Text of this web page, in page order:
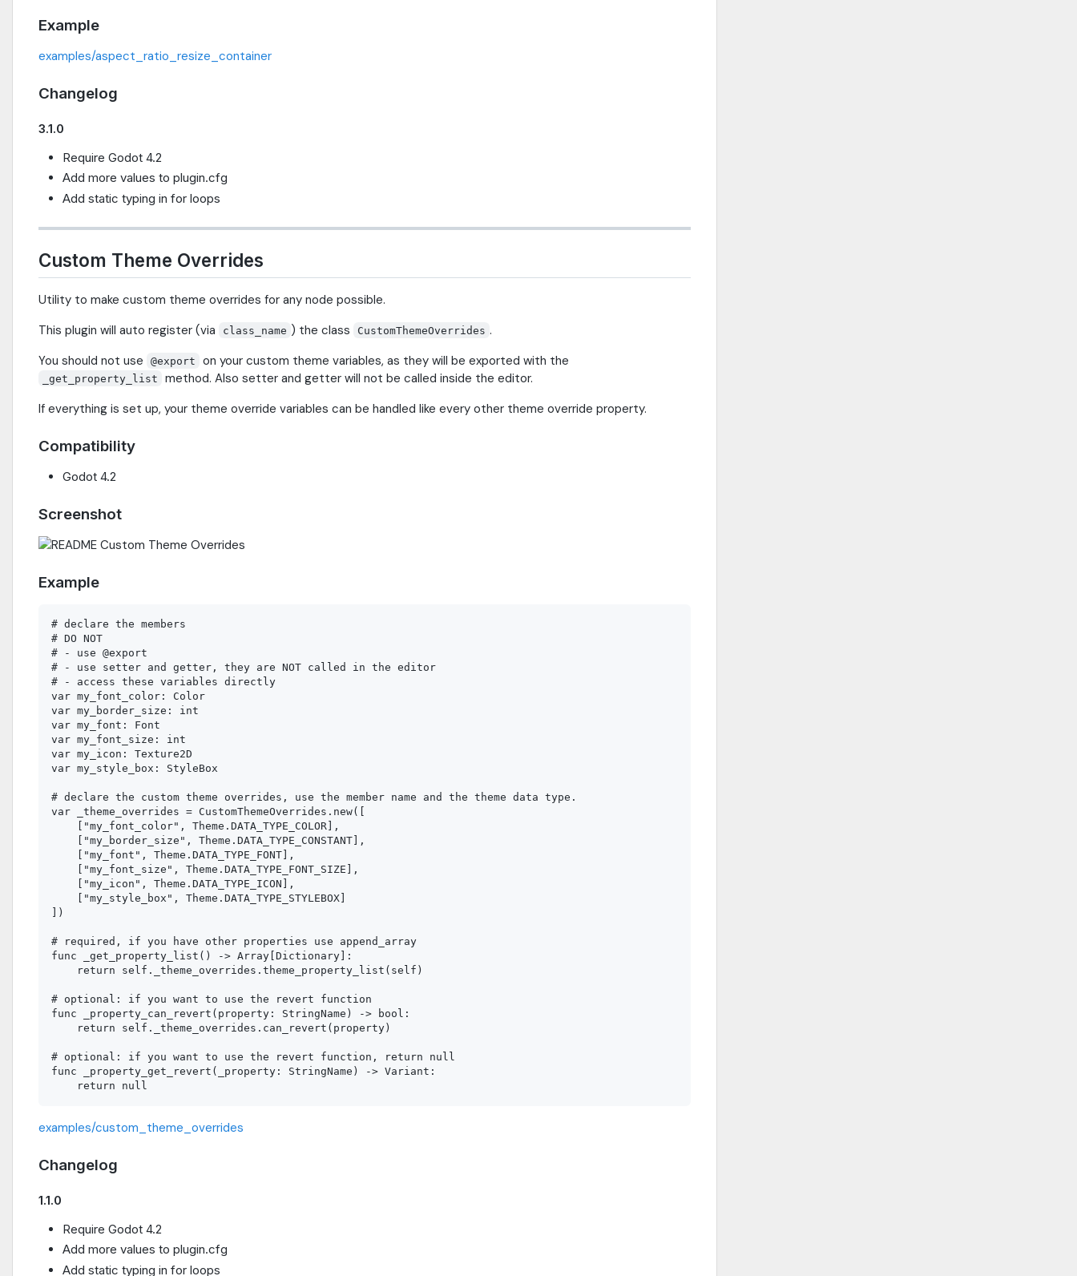
Example
examples/aspect_ratio_resize_container
Changelog
3.1.0
Require Godot 4.2
Add more values to plugin.cfg
Add static typing in for loops
Custom Theme Overrides
Utility to make custom theme overrides for any node possible.
This plugin will auto register (via
class_name ) the class CustomThemeOverrides .
You should not use
@export on your custom theme variables, as they will be exported with the
_get_property_list
method. Also setter and getter will not be called inside the editor.
If everything is set up, your theme override variables can be handled like every other theme override property.
Compatibility
Godot 4.2
Screenshot
Example
# declare the members
# DO NOT
# - use @export
# - use setter and getter, they are NOT called in the editor
# - access these variables directly
var my_font_color: Color
var my_border_size: int
var my_font: Font
var my_font_size: int
var my_icon: Texture2D
var my_style_box: StyleBox
# declare the custom theme overrides, use the member name and the theme data type.
var _theme_overrides = CustomThemeOverrides.new([
    ["my_font_color", Theme.DATA_TYPE_COLOR],
    ["my_border_size", Theme.DATA_TYPE_CONSTANT],
    ["my_font", Theme.DATA_TYPE_FONT],
    ["my_font_size", Theme.DATA_TYPE_FONT_SIZE],
    ["my_icon", Theme.DATA_TYPE_ICON],
    ["my_style_box", Theme.DATA_TYPE_STYLEBOX]
])
# required, if you have other properties use append_array
func _get_property_list() -> Array[Dictionary]:
    return self._theme_overrides.theme_property_list(self)
# optional: if you want to use the revert function
func _property_can_revert(property: StringName) -> bool:
    return self._theme_overrides.can_revert(property)
# optional: if you want to use the revert function, return null
func _property_get_revert(_property: StringName) -> Variant:
examples/custom_theme_overrides
Changelog
1.1.0
Require Godot 4.2
Add more values to plugin.cfg
Add static typing in for loops